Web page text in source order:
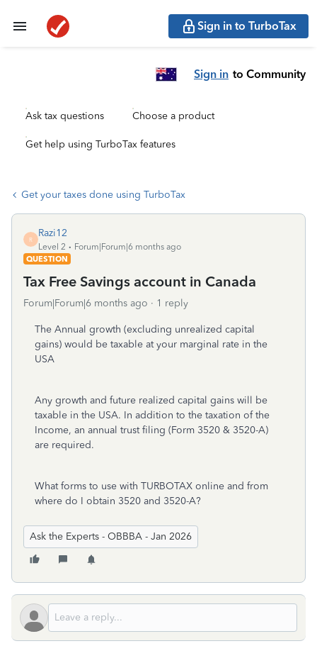
Sign in to TurboTax
Sign in to Community
Ask tax questions Choose a product
Get help using TurboTax features
Get your taxes done using TurboTax
R
Razi12
Level 2
Forum|Forum|6 months ago
QUESTION
Tax Free Savings account in Canada
Forum|Forum|6 months ago 1 reply
The Annual growth (excluding unrealized capital
gains) would be taxable at your marginal rate in the
USA
Any growth and future realized capital gains will be
taxable in the USA. In addition to the taxation of the
Income, an annual trust filing (Form 3520 & 3520-A)
are required.
What forms to use with TURBOTAX online and from
where do I obtain 3520 and 3520-A?
Ask the Experts - OBBBA - Jan 2026